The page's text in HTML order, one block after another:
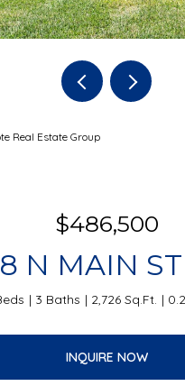
Real Estate Group
$486,500
N MAIN
3 Baths 2,726 Sq.Ft.
INQUIRE NOW